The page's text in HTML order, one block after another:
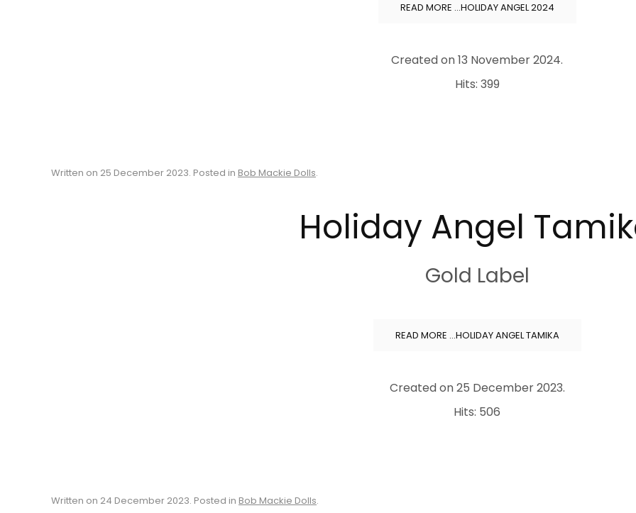
READ MORE …HOLIDAY ANGEL 2024
Created on13 November 2024.
Hits: 399
Written on 25 December 2023. Posted in Bob Mackie Dolls.
Holiday Angel
Gold Label
READ MORE …HOLIDAY ANGEL TAMIKA
Created on25 December 2023.
Hits: 506
Written on 24 December 2023. Posted in Bob Mackie Dolls.